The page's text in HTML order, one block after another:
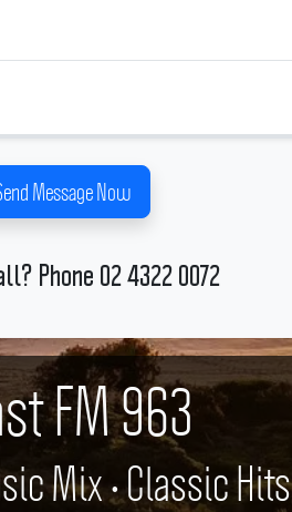
Message Now
Phone 02 4322 0072
FM 963
Mix • Classic Hits